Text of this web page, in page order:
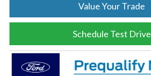
Value Your Trade
Schedule Test Drive